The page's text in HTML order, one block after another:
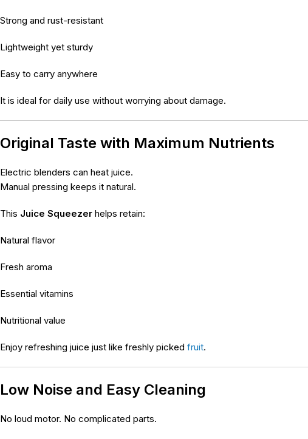
Strong and rust-resistant
Lightweight yet sturdy
Easy to carry anywhere
It is ideal for daily use without worrying about damage.
Original Taste with Maximum Nutrients
Electric blenders can heat juice.
Manual pressing keeps it natural.
This Juice Squeezer helps retain:
Natural flavor
Fresh aroma
Essential vitamins
Nutritional value
Enjoy refreshing juice just like freshly picked fruit.
Low Noise and Easy Cleaning
No loud motor. No complicated parts.